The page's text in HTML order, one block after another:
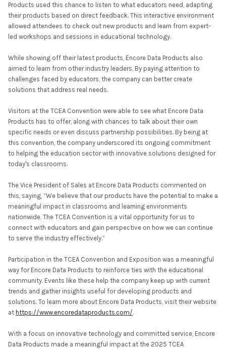
Products used this chance to listen to what educators need, adapting
their products based on direct feedback. This interactive environment
allowed attendees to check out new products and learn from expert-
led workshops and sessions in educational technology.
While showing off their latest products, Encore Data Products also
aimed to learn from other industry leaders. By paying attention to
challenges faced by educators, the company can better create
solutions that address real needs.
Visitors at the TCEA Convention were able to see what Encore Data
Products has to offer, along with chances to talk about their own
specific needs or even discuss partnership possibilities. By being at
this convention, the company underscored its ongoing commitment
to helping the education sector with innovative solutions designed for
today's classrooms.
The Vice President of Sales at Encore Data Products commented on
this, saying, “We believe that our products have the potential to make a
meaningful impact in classrooms and learning environments
nationwide. The TCEA Convention is a vital opportunity for us to
connect with educators and gain perspective on how we can continue
to serve the industry effectively.”
Participation in the TCEA Convention and Exposition was a meaningful
way for Encore Data Products to reinforce ties with the educational
community. Events like these help the company keep up with current
trends and gather insights useful for developing products and
solutions. To learn more about Encore Data Products, visit their website
at https://www.encoredataproducts.com/.
With a focus on innovative technology and committed service, Encore
Data Products made a meaningful impact at the 2025 TCEA